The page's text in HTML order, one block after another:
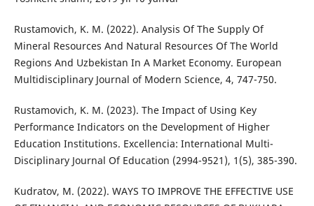
Rustamovich, K. M. (2022). Analysis Of The Supply Of
Mineral Resources And Natural Resources Of The World
Regions And Uzbekistan In A Market Economy. European
Multidisciplinary Journal of Modern Science, 4, 747-750.
Rustamovich, K. M. (2023). The Impact of Using Key
Performance Indicators on the Development of Higher
Education Institutions. Excellencia: International Multi-
Disciplinary Journal Of Education (2994-9521), 1(5), 385-390.
Kudratov, M. (2022). WAYS TO IMPROVE THE EFFECTIVE USE